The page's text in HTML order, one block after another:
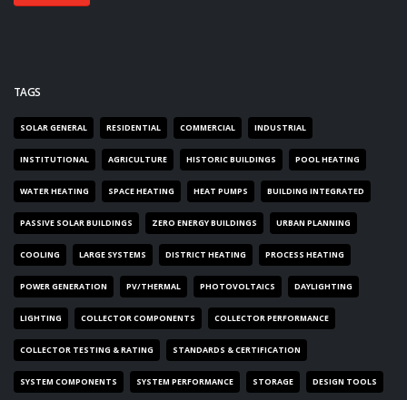
TAGS
SOLAR GENERAL RESIDENTIAL COMMERCIAL INDUSTRIAL
INSTITUTIONAL AGRICULTURE HISTORIC BUILDINGS POOL HEATING
WATER HEATING SPACE HEATING HEAT PUMPS BUILDING INTEGRATED
PASSIVE SOLAR BUILDINGS ZERO ENERGY BUILDINGS URBAN PLANNING
COOLING LARGE SYSTEMS DISTRICT HEATING PROCESS HEATING
POWER GENERATION PV/THERMAL PHOTOVOLTAICS DAYLIGHTING
LIGHTING COLLECTOR COMPONENTS COLLECTOR PERFORMANCE
COLLECTOR TESTING & RATING STANDARDS & CERTIFICATION
SYSTEM COMPONENTS SYSTEM PERFORMANCE STORAGE DESIGN TOOLS